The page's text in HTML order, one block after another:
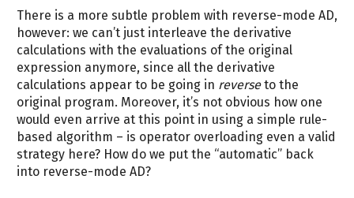
There is a more subtle problem with reverse-mode AD,
however: we can’t just interleave the derivative
calculations with the evaluations of the original
expression anymore, since all the derivative
calculations appear to be going in reverseto the
original program. Moreover, it’s not obvious how one
would even arrive at this point in using a simple rule-
based algorithm – is operator overloading even a valid
strategy here? How do we put the “automatic” back
into reverse-mode AD?